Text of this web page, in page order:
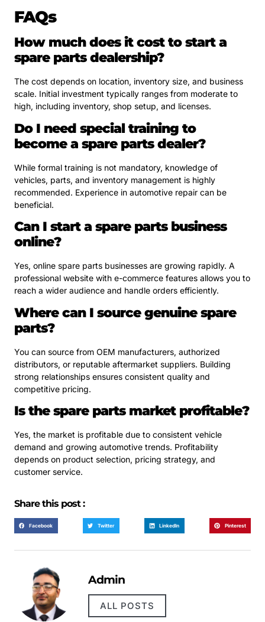
FAQs
How much does it cost to start a
spare parts dealership?
The cost depends on location, inventory size, and business
scale. Initial investment typically ranges from moderate to
high, including inventory, shop setup, and licenses.
Do I need special training to
become a spare parts dealer?
While formal training is not mandatory, knowledge of
vehicles, parts, and inventory management is highly
recommended. Experience in automotive repair can be
beneficial.
Can I start a spare parts business
online?
Yes, online spare parts businesses are growing rapidly. A
professional website with e-commerce features allows you to
reach a wider audience and handle orders efficiently.
Where can I source genuine spare
parts?
You can source from OEM manufacturers, authorized
distributors, or reputable aftermarket suppliers. Building
strong relationships ensures consistent quality and
competitive pricing.
Is the spare parts market profitable?
Yes, the market is profitable due to consistent vehicle
demand and growing automotive trends. Profitability
depends on product selection, pricing strategy, and
customer service.
Share this post :
Facebook Twitter LinkedIn Pinterest
Admin
ALL POSTS